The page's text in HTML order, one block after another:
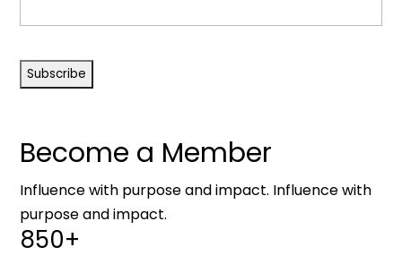
Become a Member
Influence with purpose and impact. Influence with
purpose and impact.
850+